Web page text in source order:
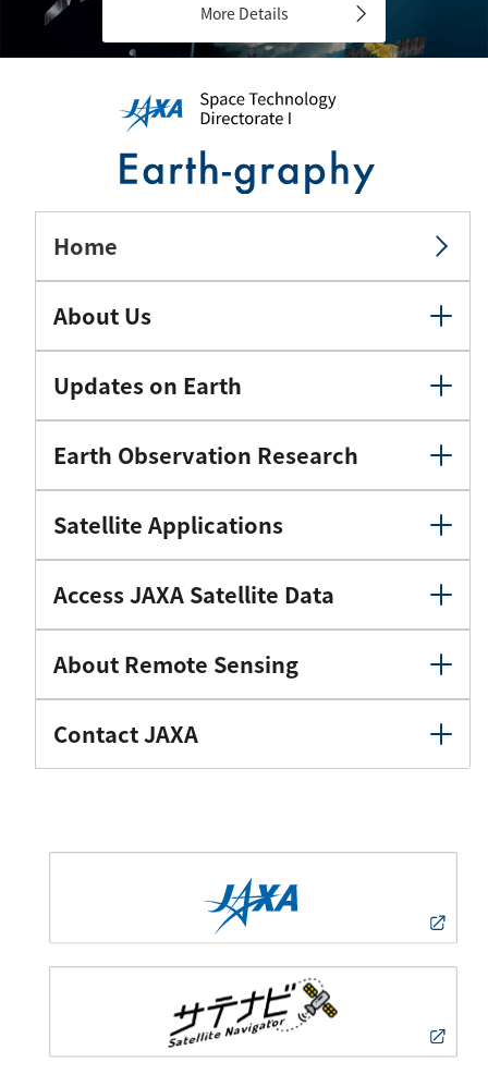
More Details
Home
About Us
Updates on Earth
Earth Observation Research
Satellite Applications
Access JAXA Satellite Data
About Remote Sensing
Contact JAXA